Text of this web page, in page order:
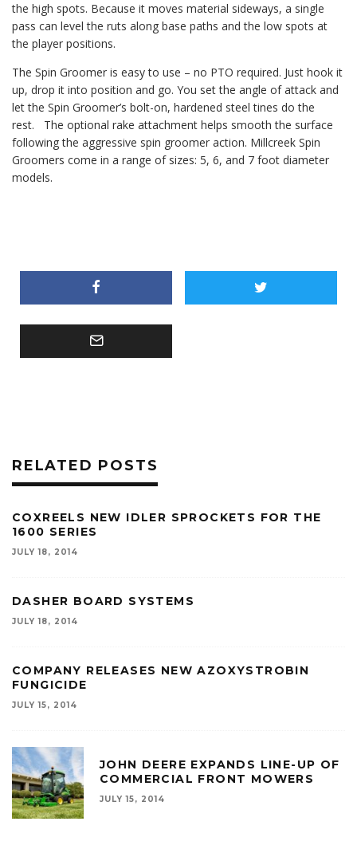
the high spots. Because it moves material sideways, a single
pass can level the ruts along base paths and the low spots at
the player positions.
The Spin Groomer is easy to use – no PTO required. Just hook it
up, drop it into position and go. You set the angle of attack and
let the Spin Groomer’s bolt-on, hardened steel tines do the
rest. The optional rake attachment helps smooth the surface
following the aggressive spin groomer action. Millcreek Spin
Groomers come in a range of sizes: 5, 6, and 7 foot diameter
models.
RELATED POSTS
COXREELS NEW IDLER SPROCKETS FOR THE
1600 SERIES
JULY 18, 2014
DASHER BOARD SYSTEMS
JULY 18, 2014
COMPANY RELEASES NEW AZOXYSTROBIN
FUNGICIDE
JULY 15, 2014
JOHN DEERE EXPANDS LINE-UP OF
COMMERCIAL FRONT MOWERS
JULY 15, 2014